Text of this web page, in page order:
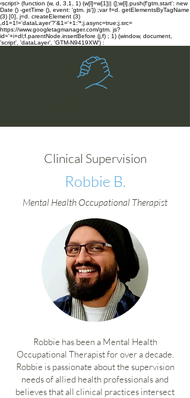
‹script> (function (w, d, 3,1, 1) (w[l]=w[1]|| (];w[l].push(f'gtm.start': new
Date () -getTime (), event: 'gtm. js'}) ;var f=d. getElementsByTagName
(3) [0], j=d. createElement (3)
,d1=1!='dataLayer'?'&1='+1:'*;j.async=true;j.src=
https://www.googletagmanager.com/gtm. js?
id='+i+dl;f.parentNode.insertBefore (j,f) ; 1) (window, document,
'script', 'dataLayer', 'GTM-N9419XW') :
Clinical Supervision
Robbie B.
Mental Health Occupational Therapist
Robbie has been a Mental Health
Occupational Therapist for over a decade.
Robbie is passionate about the supervision
needs of allied health professionals and
believes that all clinical practices intersect